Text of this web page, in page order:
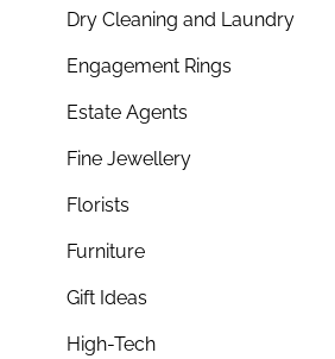
Dry Cleaning and Laundry
Engagement Rings
Estate Agents
Fine Jewellery
Florists
Furniture
Gift Ideas
High-Tech